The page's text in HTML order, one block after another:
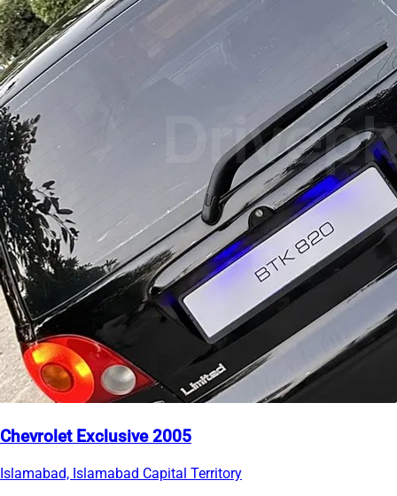
Chevrolet Exclusive 2005
Islamabad, Islamabad Capital Territory